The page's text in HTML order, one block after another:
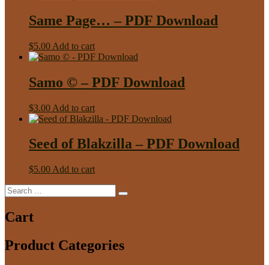
Same Page… – PDF Download
$5.00 Add to cart
Samo © – PDF Download
$3.00 Add to cart
Seed of Blakzilla – PDF Download
$5.00 Add to cart
Search
for:
Search
Cart
Product Categories